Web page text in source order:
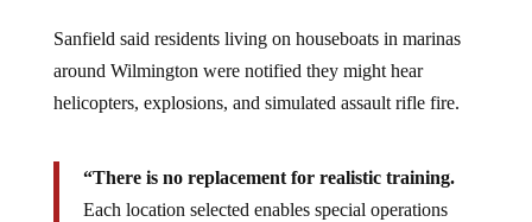
Sanfield said residents living on houseboats in marinas
around Wilmington were notified they might hear
helicopters, explosions, and simulated assault rifle fire.
“There is no replacement for realistic training.
Each location selected enables special operations